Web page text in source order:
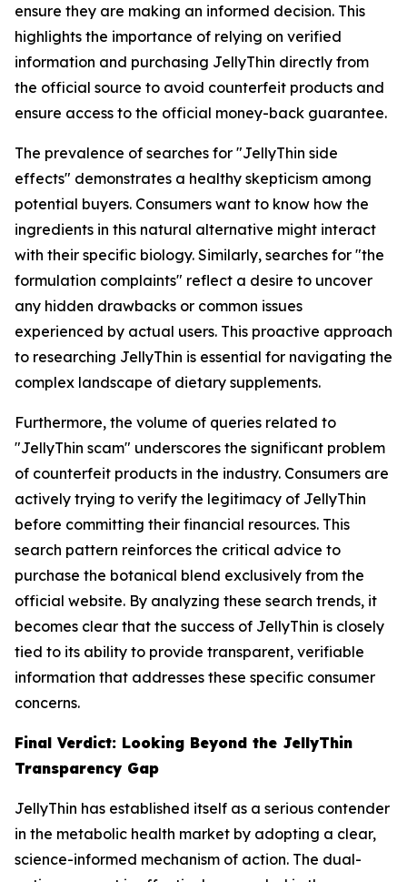
ensure they are making an informed decision. This
highlights the importance of relying on verified
information and purchasing JellyThin directly from
the official source to avoid counterfeit products and
ensure access to the official money-back guarantee.
The prevalence of searches for "JellyThin side
effects" demonstrates a healthy skepticism among
potential buyers. Consumers want to know how the
ingredients in this natural alternative might interact
with their specific biology. Similarly, searches for "the
formulation complaints" reflect a desire to uncover
any hidden drawbacks or common issues
experienced by actual users. This proactive approach
to researching JellyThin is essential for navigating the
complex landscape of dietary supplements.
Furthermore, the volume of queries related to
"JellyThin scam" underscores the significant problem
of counterfeit products in the industry. Consumers are
actively trying to verify the legitimacy of JellyThin
before committing their financial resources. This
search pattern reinforces the critical advice to
purchase the botanical blend exclusively from the
official website. By analyzing these search trends, it
becomes clear that the success of JellyThin is closely
tied to its ability to provide transparent, verifiable
information that addresses these specific consumer
concerns.
Final Verdict: Looking Beyond the JellyThin
Transparency Gap
JellyThin has established itself as a serious contender
in the metabolic health market by adopting a clear,
science-informed mechanism of action. The dual-